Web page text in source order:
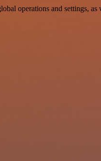
operations and settings,